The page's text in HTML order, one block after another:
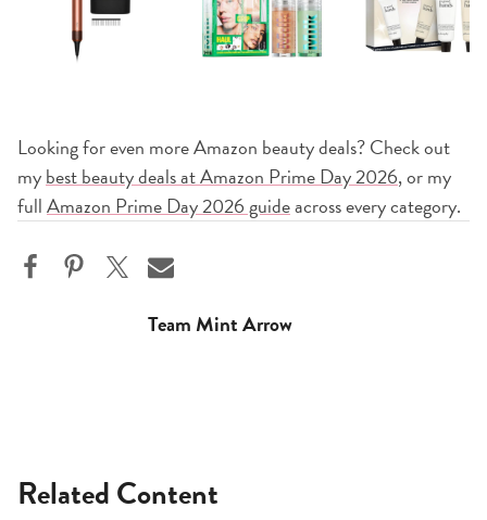
Looking for even more Amazon beauty deals? Check out
mybest beauty deals at Amazon Prime Day 2026, or my
fullAmazon Prime Day 2026 guideacross every category.
Team Mint Arrow
Related Content